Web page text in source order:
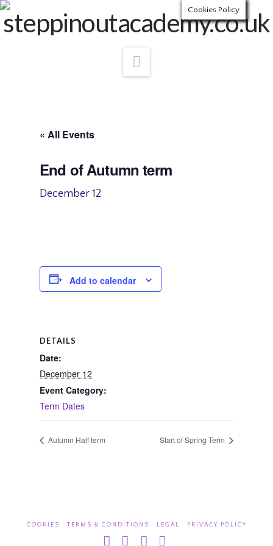
« All Events
End of Autumn term
December 12
Add to calendar
DETAILS
Date:
December 12
Event Category:
Term Dates
Autumn Half term Start of Spring Term
COOKIES TERMS & CONDITIONS LEGAL PRIVACY POLICY
Cookies Policy